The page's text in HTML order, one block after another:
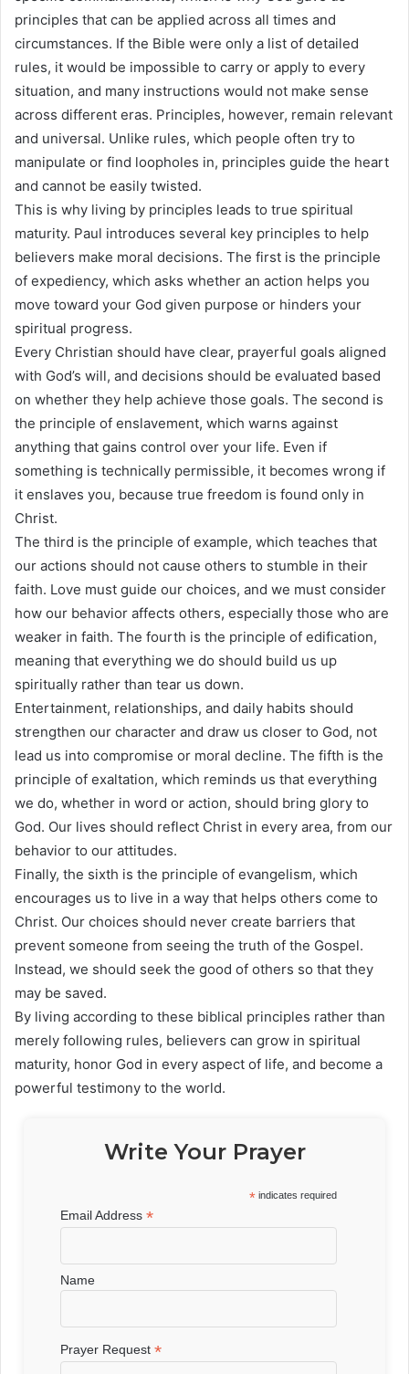
principles that can be applied across all times and
circumstances. If the Bible were only a list of detailed
rules, it would be impossible to carry or apply to every
situation, and many instructions would not make sense
across different eras. Principles, however, remain relevant
and universal. Unlike rules, which people often try to
manipulate or find loopholes in, principles guide the heart
and cannot be easily twisted.
This is why living by principles leads to true spiritual
maturity. Paul introduces several key principles to help
believers make moral decisions. The first is the principle
of expediency, which asks whether an action helps you
move toward your God given purpose or hinders your
spiritual progress.
Every Christian should have clear, prayerful goals aligned
with God’s will, and decisions should be evaluated based
on whether they help achieve those goals. The second is
the principle of enslavement, which warns against
anything that gains control over your life. Even if
something is technically permissible, it becomes wrong if
it enslaves you, because true freedom is found only in
Christ.
The third is the principle of example, which teaches that
our actions should not cause others to stumble in their
faith. Love must guide our choices, and we must consider
how our behavior affects others, especially those who are
weaker in faith. The fourth is the principle of edification,
meaning that everything we do should build us up
spiritually rather than tear us down.
Entertainment, relationships, and daily habits should
strengthen our character and draw us closer to God, not
lead us into compromise or moral decline. The fifth is the
principle of exaltation, which reminds us that everything
we do, whether in word or action, should bring glory to
God. Our lives should reflect Christ in every area, from our
behavior to our attitudes.
Finally, the sixth is the principle of evangelism, which
encourages us to live in a way that helps others come to
Christ. Our choices should never create barriers that
prevent someone from seeing the truth of the Gospel.
Instead, we should seek the good of others so that they
may be saved.
By living according to these biblical principles rather than
merely following rules, believers can grow in spiritual
maturity, honor God in every aspect of life, and become a
powerful testimony to the world.
Write Your Prayer
* indicates required
Email Address*
Name
Prayer Request*